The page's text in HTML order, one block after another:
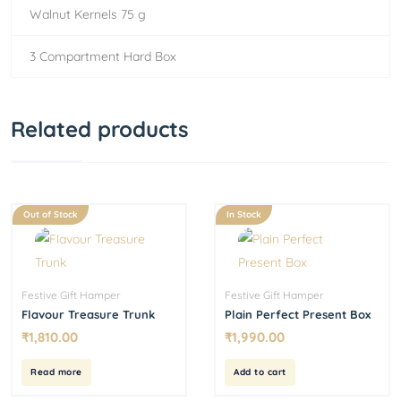
Walnut Kernels 75 g
3 Compartment Hard Box
Related products
Out of Stock
Festive Gift Hamper
Flavour Treasure Trunk
₹1,810.00
Read more
In Stock
Festive Gift Hamper
Plain Perfect Present Box
₹1,990.00
Add to cart